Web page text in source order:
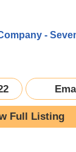
-
Full Listing